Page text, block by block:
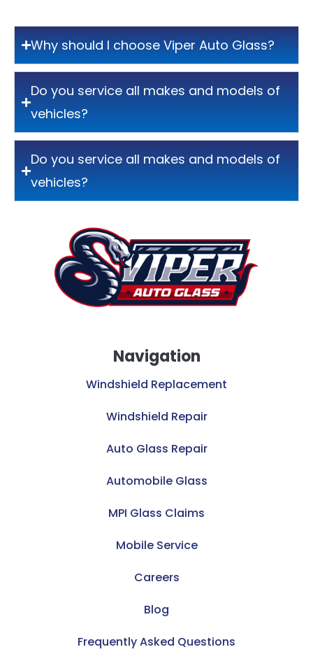
Why should I choose Viper Auto Glass?
Do you service all makes and models of
vehicles?
Do you service all makes and models of
vehicles?
Navigation
Windshield Replacement
Windshield Repair
Auto Glass Repair
Automobile Glass
MPI Glass Claims
Mobile Service
Careers
Blog
Frequently Asked Questions